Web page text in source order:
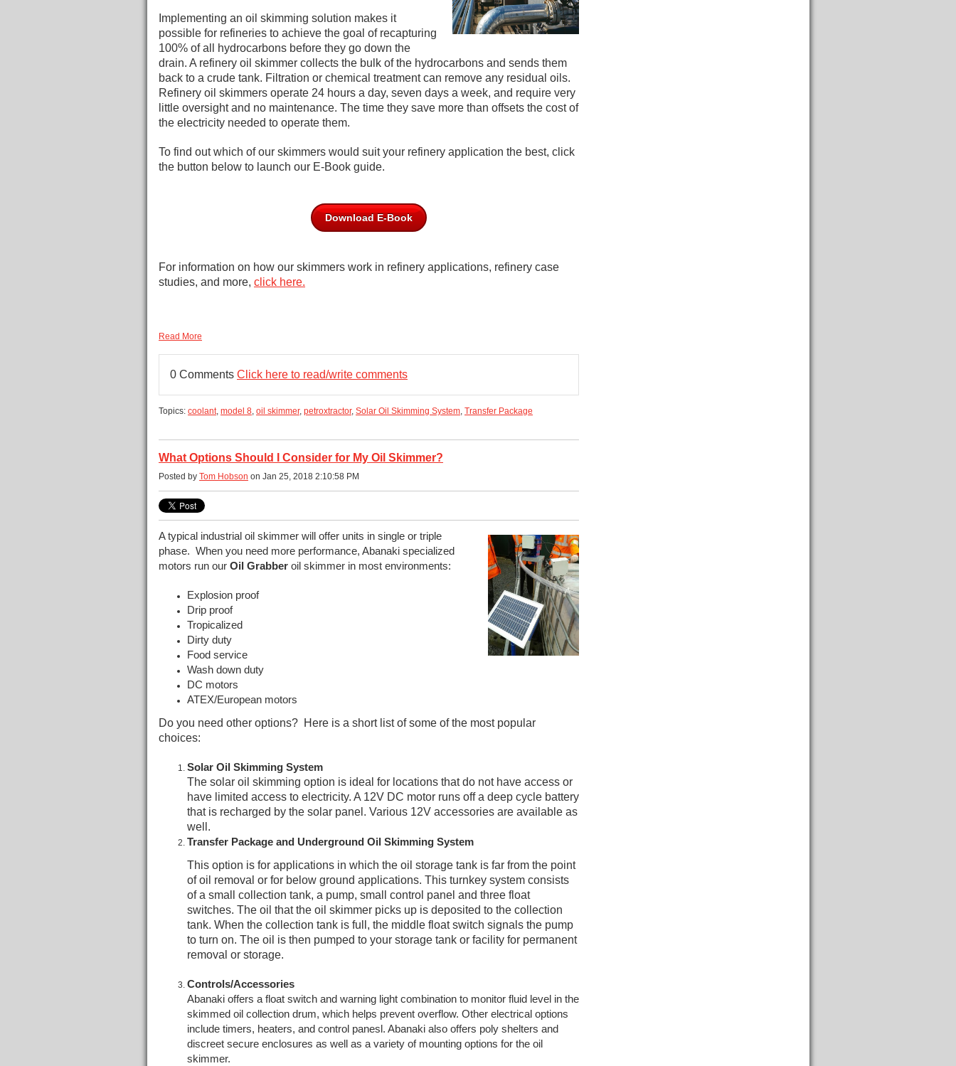
Implementing an oil skimming solution makes it
possible for refineries to achieve the goal of recapturing
100% of all hydrocarbons before they go down the
drain. A refinery oil skimmer collects the bulk of the hydrocarbons and sends them
back to a crude tank. Filtration or chemical treatment can remove any residual oils.
Refinery oil skimmers operate 24 hours a day, seven days a week, and require very
little oversight and no maintenance. The time they save more than offsets the cost of
the electricity needed to operate them.
To find out which of our skimmers would suit your refinery application the best, click
the button below to launch our E-Book guide.
Download E-Book
For information on how our skimmers work in refinery applications, refinery case
studies, and more, click here.
Read More
0 Comments Click here to read/write comments
Topics: coolant, model 8 oil skimmer, petroxtractor, Solar Oil Skimming System Transfer Package
What Options Should I Consider for My Oil Skimmer?
Posted by Tom Hobson on Jan 25, 2018 2:10:58 PM
A typical industrial oil skimmer will offer units in single or triple
phase. When you need more performance, Abanaki specialized
motors run our Oil Grabber oil skimmer in most environments:
Explosion proof
Drip proof
Tropicalized
Dirty duty
Food service
Wash down duty
DC motors
ATEX/European motors
Do you need other options? Here is a short list of some of the most popular
choices:
Solar Oil Skimming System
The solar oil skimming option is ideal for locations that do not have access or
have limited access to electricity. A 12V DC motor runs off a deep cycle battery
that is recharged by the solar panel. Various 12V accessories are available as
well.
Transfer Package and Underground Oil Skimming System
This option is for applications in which the oil storage tank is far from the point
of oil removal or for below ground applications. This turnkey system consists
of a small collection tank, a pump, small control panel and three float
switches. The oil that the oil skimmer picks up is deposited to the collection
tank. When the collection tank is full, the middle float switch signals the pump
to turn on. The oil is then pumped to your storage tank or facility for permanent
removal or storage.
Controls/Accessories
Abanaki offers a float switch and warning light combination to monitor fluid level in the
skimmed oil collection drum, which helps prevent overflow. Other electrical options
include timers, heaters, and control panesl. Abanaki also offers poly shelters and
discreet secure enclosures as well as a variety of mounting options for the oil
skimmer.